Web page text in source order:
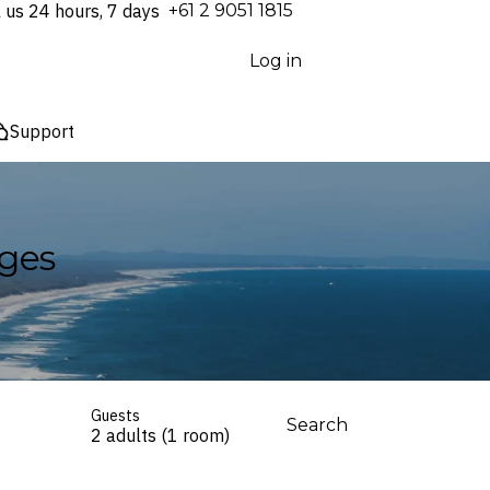
us 24 hours, 7 days ⁦+61 2 9051 1815⁩
Log in
Support
Guests
2 adults (1 room) Search